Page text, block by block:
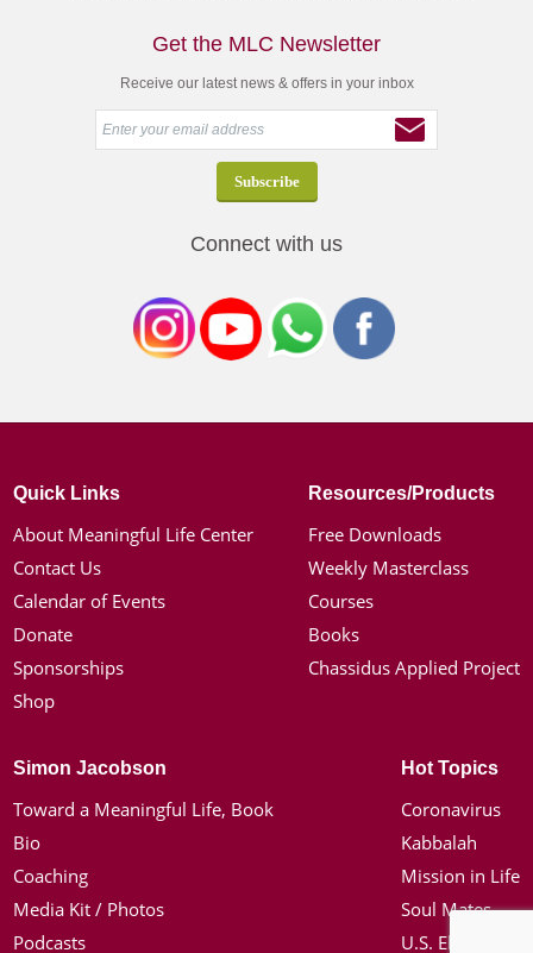
Get the MLC Newsletter
Receive our latest news & offers in your inbox
Connect with us
Quick Links
About Meaningful Life Center
Contact Us
Calendar of Events
Donate
Sponsorships
Shop
Resources/Products
Free Downloads
Weekly Masterclass
Courses
Books
Chassidus Applied Project
Simon Jacobson
Toward a Meaningful Life, Book
Bio
Coaching
Media Kit / Photos
Podcasts
Hot Topics
Coronavirus
Kabbalah
Mission in Life
Soul Mates
U.S. Election